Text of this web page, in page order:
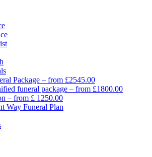
Package – from £2545.00
funeral package – from £1800.00
– from £ 1250.00
Way Funeral Plan